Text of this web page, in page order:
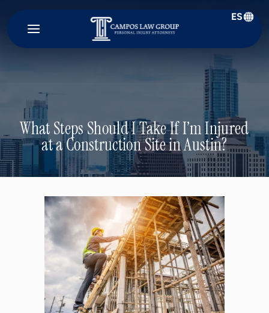
Campos
Law
ES
What Steps Should I Take If I’m Injured
at a Construction Site in Austin?